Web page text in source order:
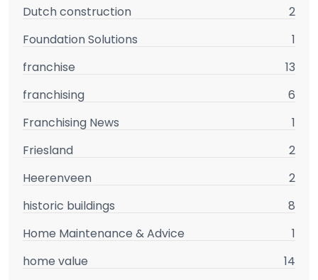
Dutch construction
2
Foundation Solutions
1
franchise
13
franchising
6
Franchising News
1
Friesland
2
Heerenveen
2
historic buildings
8
Home Maintenance & Advice
1
home value
14